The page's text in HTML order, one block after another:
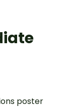
poster